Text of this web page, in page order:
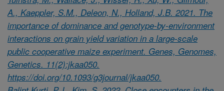
A., Kaeppler, S.M., Deleon, N., Holland, J.B. 2021. The
importance of dominance and genotype-by-environment
interactions on grain yield variation in a large-scale
public cooperative maize experiment. Genes, Genomes,
Genetics. 11(2):jkaa050.
https://doi.org/10.1093/g3journal/jkaa050.